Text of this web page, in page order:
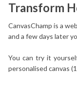
Transform
CanvasChamp is a
and a few days later
You can try it
personalised canvas